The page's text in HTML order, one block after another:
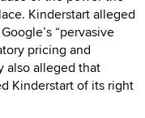
Kinderstart alleged
“pervasive
pricing and
also alleged that
Kinderstart of its right